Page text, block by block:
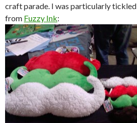
craft parade. I was particularly tickled
from Fuzzy Ink: